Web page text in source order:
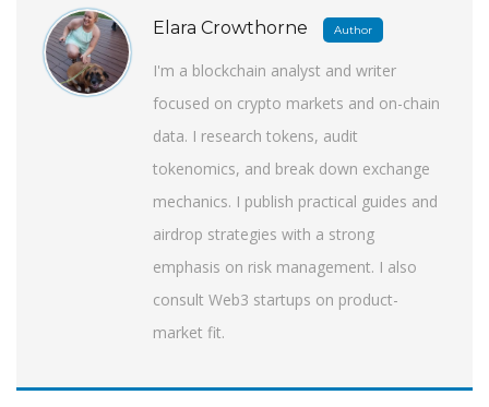
Elara Crowthorne Author
I'm a blockchain analyst and writer
focused on crypto markets and on-chain
data. I research tokens, audit
tokenomics, and break down exchange
mechanics. I publish practical guides and
airdrop strategies with a strong
emphasis on risk management. I also
consult Web3 startups on product-
market fit.